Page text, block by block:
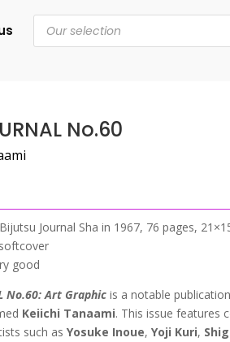
Products
search
No.60
Journal Sha in 1967, 76 pages,
good
No.60: Art Graphicis a notable
Keiichi Tanaami. This issue features
such as Yosuke Inoue, Yoji Kuri,